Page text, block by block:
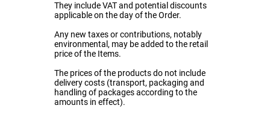
They include VAT and potential discounts
applicable on the day of the Order.
Any new taxes or contributions, notably
environmental, may be added to the retail
price of the Items.
The prices of the products do not include
delivery costs (transport, packaging and
handling of packages according to the
amounts in effect).